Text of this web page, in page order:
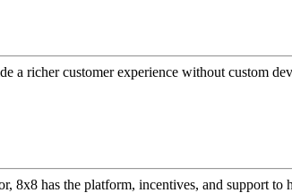
a richer customer experience without custom
8x8 has the platform, incentives, and support